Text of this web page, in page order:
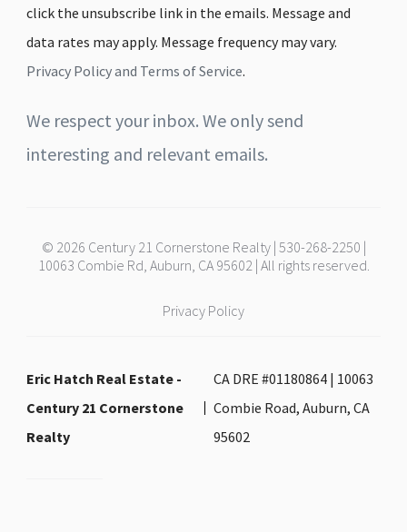
click the unsubscribe link in the emails. Message and
data rates may apply. Message frequency may vary.
Privacy Policy and Terms of Service.
We respect your inbox. We only send
interesting and relevant emails.
© 2026 Century 21 Cornerstone Realty | 530-268-2250 |
10063 Combie Rd, Auburn, CA 95602 | All rights reserved.
Privacy Policy
Eric Hatch Real Estate -
Century 21 Cornerstone
Realty
CA DRE #01180864 | 10063
Combie Road, Auburn, CA
95602